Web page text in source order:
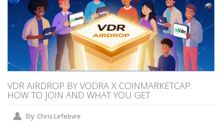
VDR AIRDROP BY VODRA X COINMARKETCAP:
HOW TO JOIN AND WHAT YOU GET
by Chris Lefebvre